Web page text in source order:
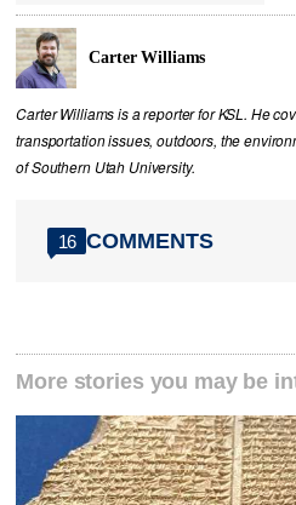
Carter Williams
Carter Williams is a reporter for KSL. He
transportation issues, outdoors, the
of Southern Utah University.
16 COMMENTS
More stories you may be